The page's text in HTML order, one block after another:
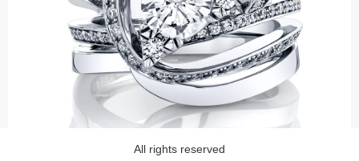
All rights reserved